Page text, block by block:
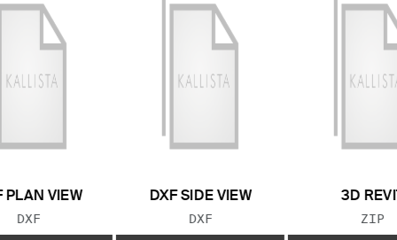
PLAN VIEW
FILE TYPE:
DXF
DXF SIDE VIEW
FILE TYPE:
DXF
3D REVIT
FILE
ZIP